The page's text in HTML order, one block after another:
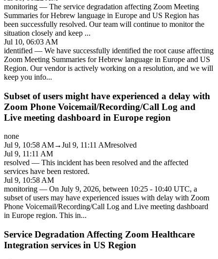
monitoring — The service degradation affecting Zoom Meeting
Summaries for Hebrew language in Europe and US Region has
been successfully resolved. Our team will continue to monitor the
situation closely and keep ...
Jul 10, 06:03 AM
identified — We have successfully identified the root cause affecting
Zoom Meeting Summaries for Hebrew language in Europe and US
Region. Our vendor is actively working on a resolution, and we will
keep you info...
Subset of users might have experienced a delay with
Zoom Phone Voicemail/Recording/Call Log and
Live meeting dashboard in Europe region
none
Jul 9, 10:58 AM→Jul 9, 11:11 AMresolved
Jul 9, 11:11 AM
resolved — This incident has been resolved and the affected
services have been restored.
Jul 9, 10:58 AM
monitoring — On July 9, 2026, between 10:25 - 10:40 UTC, a
subset of users may have experienced issues with delay with Zoom
Phone Voicemail/Recording/Call Log and Live meeting dashboard
in Europe region. This in...
Service Degradation Affecting Zoom Healthcare
Integration services in US Region